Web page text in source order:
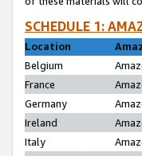
SCHEDULE 1:
Location
Belgium
France
Germany
Ireland
Italy